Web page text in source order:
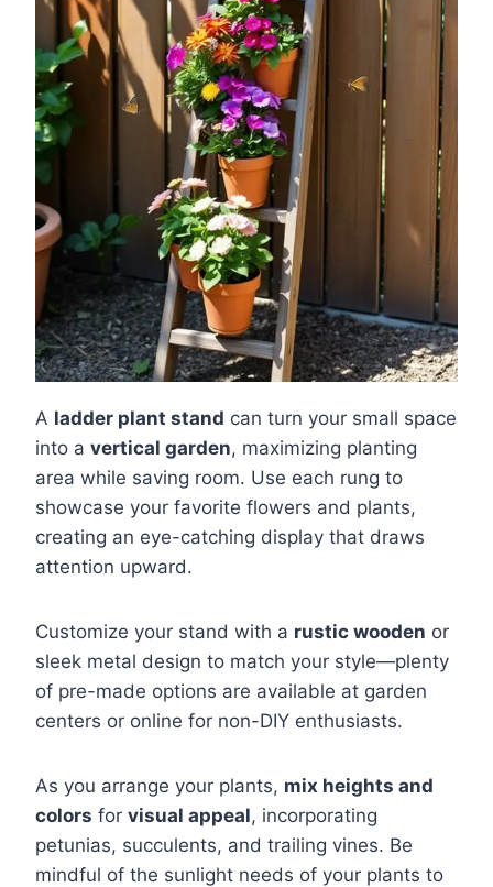
A ladder plant stand can turn your small space
into a vertical garden, maximizing planting
area while saving room. Use each rung to
showcase your favorite flowers and plants,
creating an eye-catching display that draws
attention upward.
Customize your stand with a rustic wooden or
sleek metal design to match your style—plenty
of pre-made options are available at garden
centers or online for non-DIY enthusiasts.
As you arrange your plants, mix heights and
colors for visual appeal, incorporating
petunias, succulents, and trailing vines. Be
mindful of the sunlight needs of your plants to